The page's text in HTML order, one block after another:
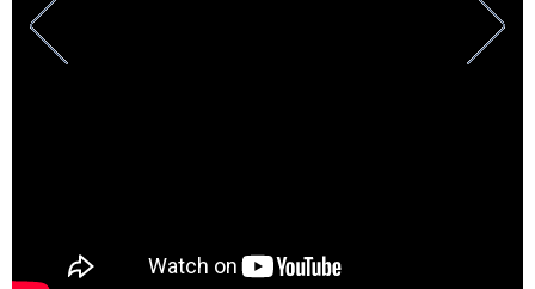
We stock steel tubing in 1/8" increments from 1/2" to 1". Most